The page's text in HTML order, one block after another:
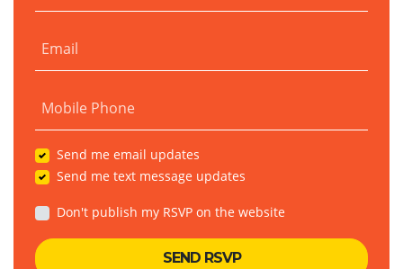
Email
Mobile Phone
Send me email updates
Send me text message updates
Don't publish my RSVP on the website